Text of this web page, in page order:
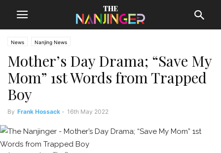
News Nanjing News
Mother’s Day Drama; “Save My
Mom” 1st Words from Trapped
Boy
By Frank Hossack - 16th May 2022